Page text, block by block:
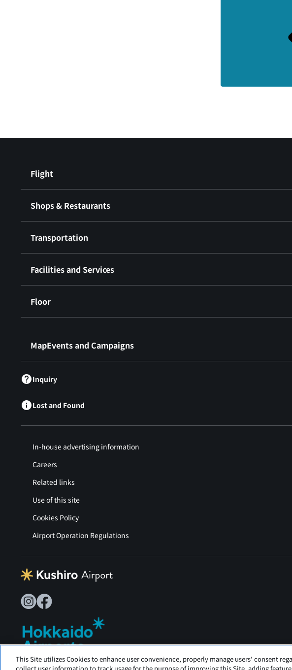
Flight
Shops & Restaurants
Transportation
Facilities and Services
Floor
MapEvents and Campaigns
Inquiry
Lost and Found
In-house advertising information
Careers
Related links
Use of this site
Cookies Policy
Airport Operation Regulations
Tancho Kushiro Airport is operated by Hokkaido Airports
This Site utilizes Cookies to enhance user convenience, properly manage users' consent